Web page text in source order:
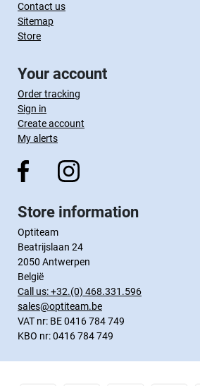
Contact us
Sitemap
Store
Your account
Order tracking
Sign in
Create account
My alerts
Store information
Optiteam
Beatrijslaan 24
2050 Antwerpen
België
Call us:+32.(0) 468.331.596
sales@optiteam.be
VAT nr: BE 0416 784 749
KBO nr: 0416 784 749